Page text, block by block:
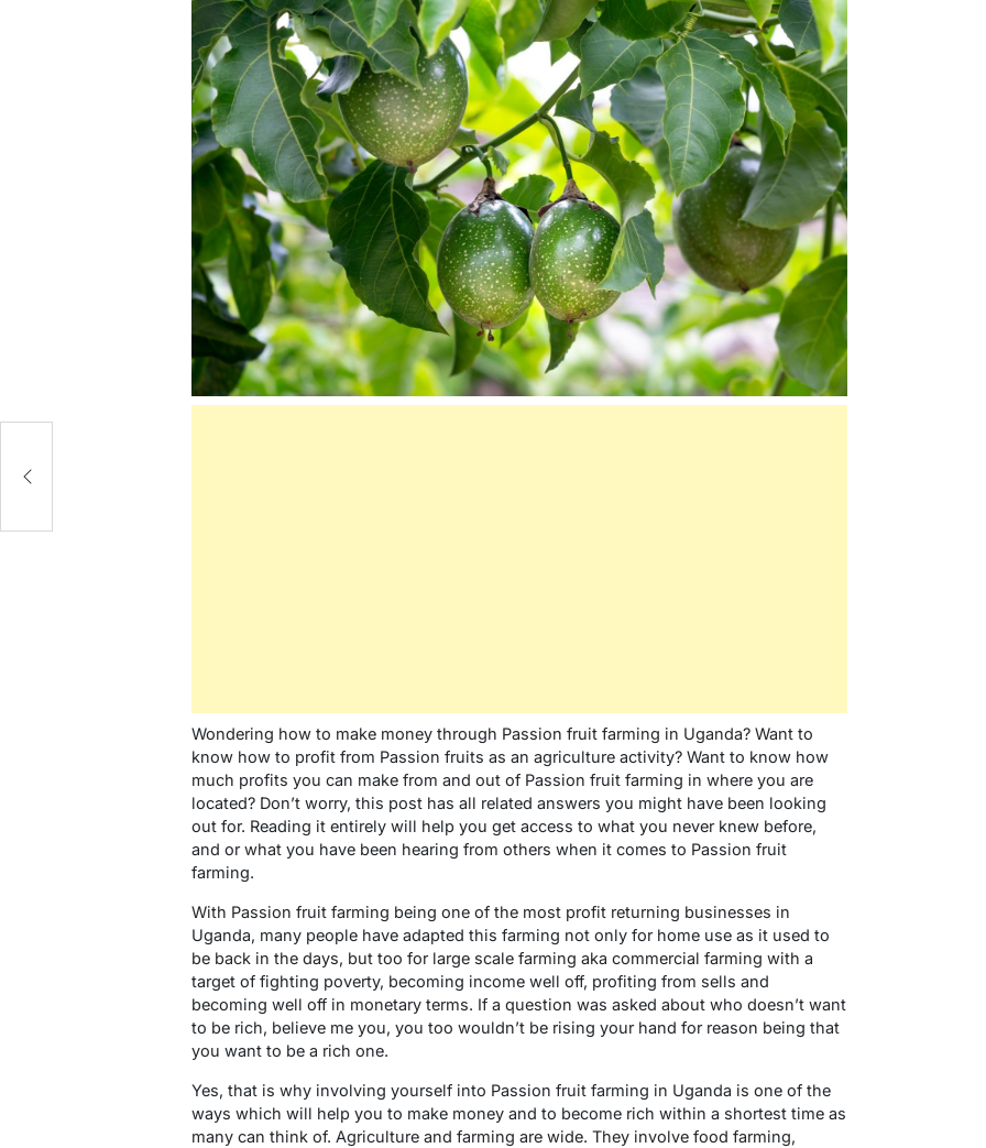
Wondering how to make money through Passion fruit farming in Uganda? Want to
know how to profit from Passion fruits as an agriculture activity? Want to know how
much profits you can make from and out of Passion fruit farming in where you are
located? Don’t worry, this post has all related answers you might have been looking
out for. Reading it entirely will help you get access to what you never knew before,
and or what you have been hearing from others when it comes to Passion fruit
farming.
With Passion fruit farming being one of the most profit returning businesses in
Uganda, many people have adapted this farming not only for home use as it used to
be back in the days, but too for large scale farming aka commercial farming with a
target of fighting poverty, becoming income well off, profiting from sells and
becoming well off in monetary terms. If a question was asked about who doesn’t want
to be rich, believe me you, you too wouldn’t be rising your hand for reason being that
you want to be a rich one.
Yes, that is why involving yourself into Passion fruit farming in Uganda is one of the
ways which will help you to make money and to become rich within a shortest time as
many can think of. Agriculture and farming are wide. They involve food farming,